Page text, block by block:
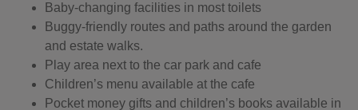
Baby-changing facilities in most toilets
Buggy-friendly routes and paths around the garden
and estate walks.
Play area next to the car park and cafe
Children’s menu available at the cafe
Pocket money gifts and children’s books available in